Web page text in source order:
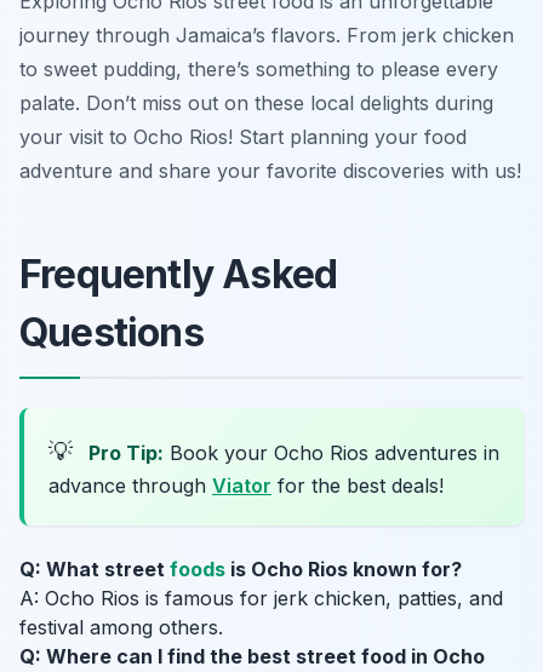
journey through Jamaica’s flavors. From jerk chicken
to sweet pudding, there’s something to please every
palate. Don’t miss out on these local delights during
your visit to Ocho Rios! Start planning your food
adventure and share your favorite discoveries with us!
Frequently Asked
Questions
💡 Pro Tip: Book your Ocho Rios adventures in
advance through Viator for the best deals!
Q: What street foods is Ocho Rios known for?
A: Ocho Rios is famous for jerk chicken, patties, and
festival among others.
Q: Where can I find the best street food in Ocho